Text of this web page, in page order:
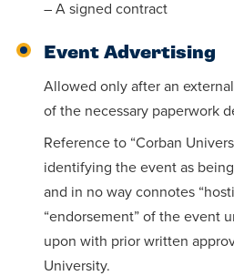
– A signed contract
Event Advertising
Allowed only after an
of the necessary paperwork
Reference to “Corban
identifying the event as
and in no way connotes
“endorsement” of the event
upon with prior written
University.